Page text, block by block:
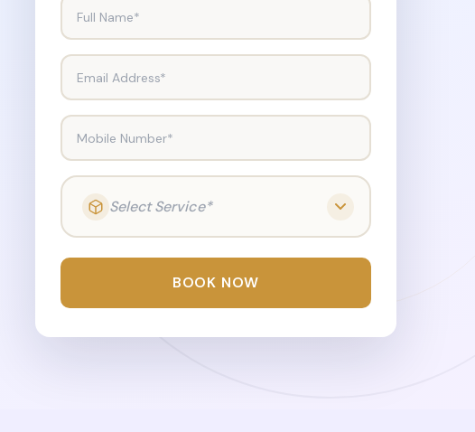
Full Name*
Email Address*
Mobile Number*
Select Service*
BOOK NOW